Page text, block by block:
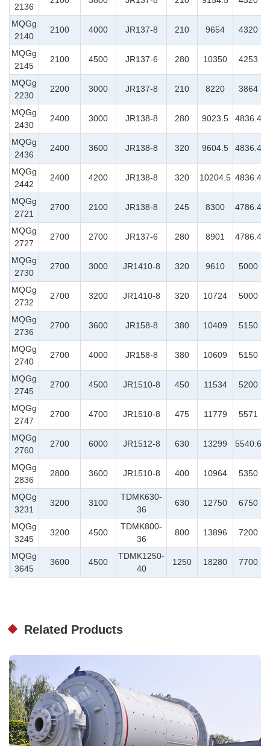
2136
MQGg
2140
2100 4000 JR137-8 210 9654 4320
MQGg
2145
2100 4500 JR137-6 280 10350 4253
MQGg
2230
2200 3000 JR137-8 210 8220 3864
MQGg
2430
2400 3000 JR138-8 280 9023.5 4836.4
MQGg
2436
2400 3600 JR138-8 320 9604.5 4836.4
MQGg
2442
2400 4200 JR138-8 320 10204.5 4836.4
MQGg
2721
2700 2100 JR138-8 245 8300 4786.4
MQGg
2727
2700 2700 JR137-6 280 8901 4786.4
MQGg
2730
2700 3000 JR1410-8 320 9610 5000
MQGg
2732
2700 3200 JR1410-8 320 10724 5000
MQGg
2736
2700 3600 JR158-8 380 10409 5150
MQGg
2740
2700 4000 JR158-8 380 10609 5150
MQGg
2745
2700 4500 JR1510-8 450 11534 5200
MQGg
2747
2700 4700 JR1510-8 475 11779 5571
MQGg
2760
2700 6000 JR1512-8 630 13299 5540.6
MQGg
2836
2800 3600 JR1510-8 400 10964 5350
MQGg
3231
3200 3100
TDMK630-
36
630 12750 6750
MQGg
3245
3200 4500
TDMK800-
36
800 13896 7200
MQGg
3645
3600 4500
TDMK1250-
40
1250 18280 7700
Related Products